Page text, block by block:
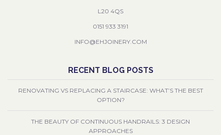
L20 4QS
0151 933 3191
INFO@EHJOINERY.COM
RECENT BLOG POSTS
RENOVATING VS REPLACING A STAIRCASE: WHAT’S THE BEST
OPTION?
THE BEAUTY OF CONTINUOUS HANDRAILS: 3 DESIGN
APPROACHES